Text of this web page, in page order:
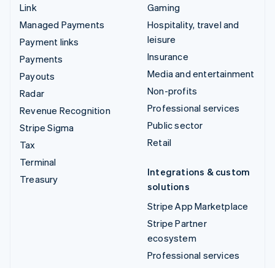
Link
Managed Payments
Payment links
Payments
Payouts
Radar
Revenue Recognition
Stripe Sigma
Tax
Terminal
Treasury
Gaming
Hospitality, travel and
leisure
Insurance
Media and entertainment
Non-profits
Professional services
Public sector
Retail
Integrations & custom
solutions
Stripe App Marketplace
Stripe Partner
ecosystem
Professional services